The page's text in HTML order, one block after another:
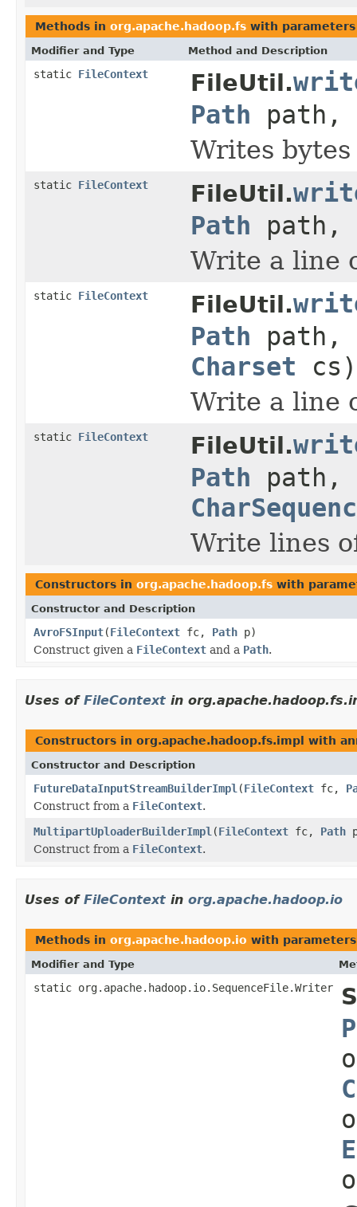
Methods in org.apache.hadoop.fs with
Modifier and Type Method and Description
static FileContext FileUtil.
Path path,
Writes
static FileContext FileUtil.
Path path,
Write a line
static FileContext FileUtil.
Path path,
Charset cs)
Write a line
static FileContext FileUtil.
Path path,
Write lines
Constructors in org.apache.hadoop.fs with
Constructor and Description
AvroFSInput(FileContext fc, Path p)
Construct given a FileContext and a Path.
Uses of FileContext in
Constructors in org.apache.hadoop.fs.impl with
Constructor and Description
FutureDataInputStreamBuilderImpl (FileContext fc,
Construct from a FileContext.
MultipartUploaderBuilderImpl (FileContext fc, Path
Construct from a FileContext.
Uses of FileContext in org.apache.hadoop.io
Methods in org.apache.hadoop.io with
Modifier and Type
static org.apache.hadoop.io.SequenceFile.Writer